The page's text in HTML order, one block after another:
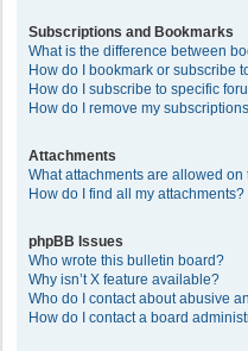
Subscriptions and Bookmarks
What is the difference between
How do I bookmark or subscribe
How do I subscribe to specific
How do I remove my
Attachments
What attachments are allowed on
How do I find all my attachments?
phpBB Issues
Who wrote this bulletin board?
Why isn’t X feature available?
Who do I contact about abusive
How do I contact a board